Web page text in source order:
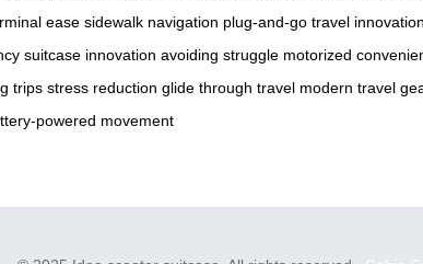
ease sidewalk navigation plug-and-go travel innovation
suitcase innovation avoiding struggle motorized
trips stress reduction glide through travel modern travel
powered movement